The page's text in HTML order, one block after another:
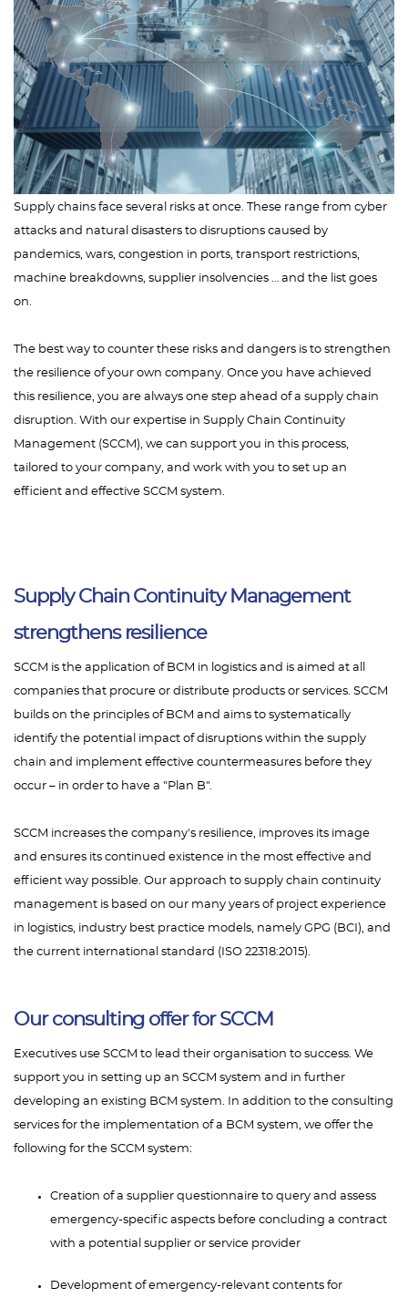
Supply chains face several risks at once. These range from cyber
attacks and natural disasters to disruptions caused by
pandemics, wars, congestion in ports, transport restrictions,
machine breakdowns, supplier insolvencies … and the list goes
on.
The best way to counter these risks and dangers is to strengthen
the resilience of your own company. Once you have achieved
this resilience, you are always one step ahead of a supply chain
disruption. With our expertise in Supply Chain Continuity
Management (SCCM), we can support you in this process,
tailored to your company, and work with you to set up an
efficient and effective SCCM system.
Supply Chain Continuity Management
strengthens resilience
SCCM is the application of BCM in logistics and is aimed at all
companies that procure or distribute products or services. SCCM
builds on the principles of BCM and aims to systematically
identify the potential impact of disruptions within the supply
chain and implement effective countermeasures before they
occur – in order to have a "Plan B".
SCCM increases the company's resilience, improves its image
and ensures its continued existence in the most effective and
efficient way possible. Our approach to supply chain continuity
management is based on our many years of project experience
in logistics, industry best practice models, namely GPG (BCI), and
the current international standard (ISO 22318:2015).
Our consulting offer for SCCM
Executives use SCCM to lead their organisation to success. We
support you in setting up an SCCM system and in further
developing an existing BCM system. In addition to the consulting
services for the implementation of a BCM system, we offer the
following for the SCCM system:
Creation of a supplier questionnaire to query and assess
emergency-specific aspects before concluding a contract
with a potential supplier or service provider
Development of emergency-relevant contents for